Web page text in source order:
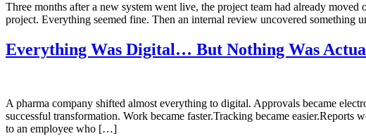
Three months after a new system went live, the project team had already
project. Everything seemed fine. Then an internal review uncovered
Everything Was Digital… But Nothing Was
A pharma company shifted almost everything to digital. Approvals became
successful transformation. Work became faster.Tracking became
to an employee who […]